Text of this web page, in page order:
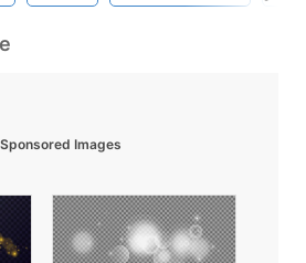
Sponsored Images